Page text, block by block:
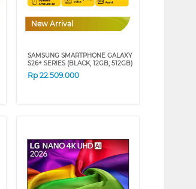
New Arrival
SAMSUNG SMARTPHONE GALAXY
S26+ SERIES (BLACK, 12GB, 512GB)
Rp22.509.000